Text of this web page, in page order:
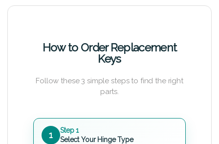
How to Order Replacement
Keys
Follow these 3 simple steps to find the right
parts.
1
Step 1
Select Your Hinge Type